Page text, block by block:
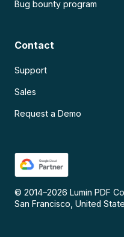
Bug bounty program
Contact
Support
Sales
Request a Demo
© 2014–2026 Lumin PDF
San Francisco, United